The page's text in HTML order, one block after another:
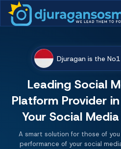
Djuragan is the
Leading Social
Platform Provider in
Your Social
A smart solution for those of
performance of your social